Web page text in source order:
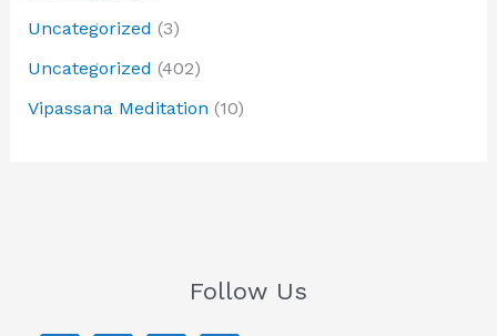
Uncategorized (3)
Uncategorized (402)
Vipassana Meditation (10)
Follow Us